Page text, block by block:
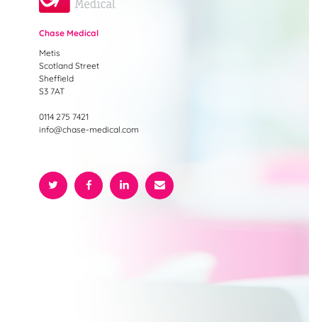
Chase Medical
Metis
Scotland Street
Sheffield
S3 7AT
0114 275 7421
info@chase-medical.com